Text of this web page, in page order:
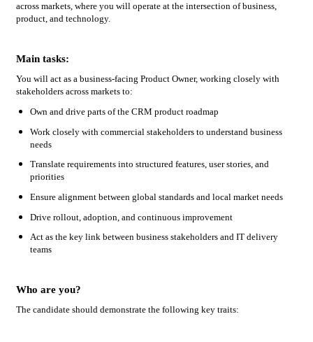
across markets, where you will operate at the intersection of business,
product, and technology.
Main tasks:
You will act as a business-facing Product Owner, working closely with
stakeholders across markets to:
Own and drive parts of the CRM product roadmap
Work closely with commercial stakeholders to understand business
needs
Translate requirements into structured features, user stories, and
priorities
Ensure alignment between global standards and local market needs
Drive rollout, adoption, and continuous improvement
Act as the key link between business stakeholders and IT delivery
teams
Who are you?
The candidate should demonstrate the following key traits: